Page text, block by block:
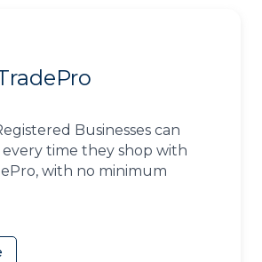
Businesses can
every time they shop with
with no minimum